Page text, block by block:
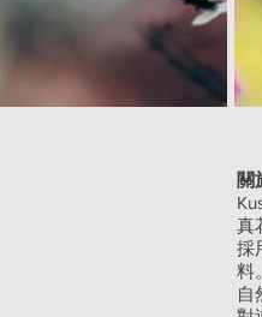
關
真
採
料。
自